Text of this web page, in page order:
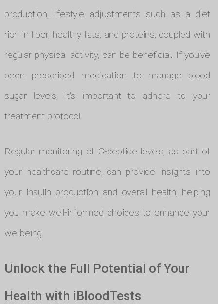
production, lifestyle adjustments such as a diet
rich in fiber, healthy fats, and proteins, coupled with
regular physical activity, can be beneficial. If you've
been prescribed medication to manage blood
sugar levels, it's important to adhere to your
treatment protocol.
Regular monitoring of C-peptide levels, as part of
your healthcare routine, can provide insights into
your insulin production and overall health, helping
you make well-informed choices to enhance your
wellbeing.
Unlock the Full Potential of Your
Health with iBloodTests